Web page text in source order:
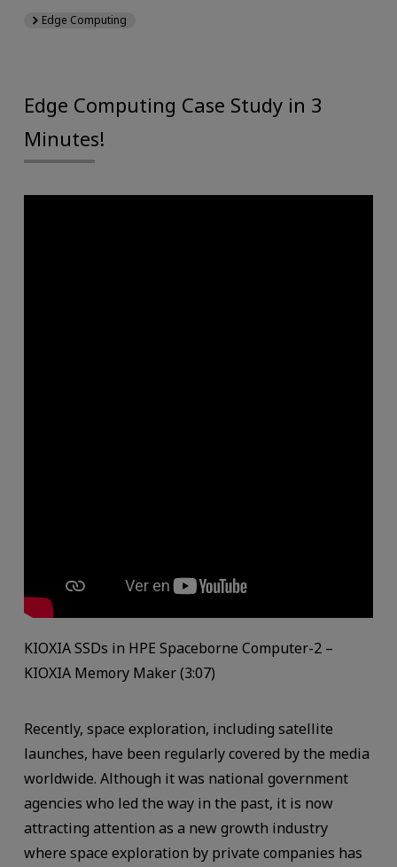
Edge Computing
Edge Computing Case Study in 3
Minutes!
KIOXIA SSDs in HPE Spaceborne Computer-2 –
KIOXIA Memory Maker (3:07)
Recently, space exploration, including satellite
launches, have been regularly covered by the media
worldwide. Although it was national government
agencies who led the way in the past, it is now
attracting attention as a new growth industry
where space exploration by private companies has